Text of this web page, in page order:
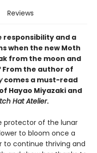
Reviews
responsibility and a
when the new Moth
from the moon and
the author of
comes a must-read
Hayao Miyazaki and
Hat Atelier.
protector of the lunar
to bloom once a
to continue thriving and